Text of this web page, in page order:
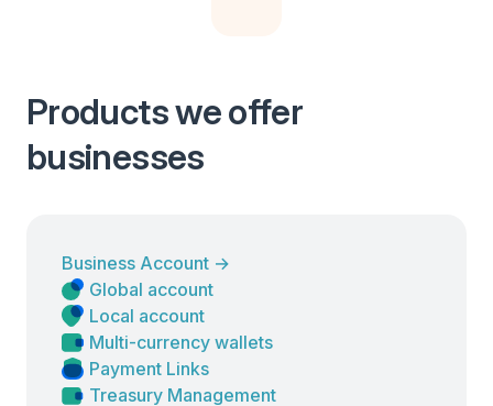
Products we offer
businesses
Business Account →
Global account
Local account
Multi-currency wallets
Payment Links
Treasury Management